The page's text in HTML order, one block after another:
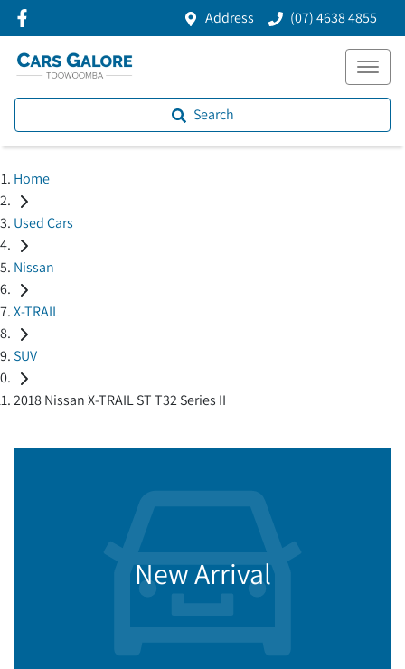
Address (07) 4638 4855
Search
Home
Used Cars
Nissan
X-TRAIL
SUV
2018 Nissan X-TRAIL ST T32 Series II
New Arrival